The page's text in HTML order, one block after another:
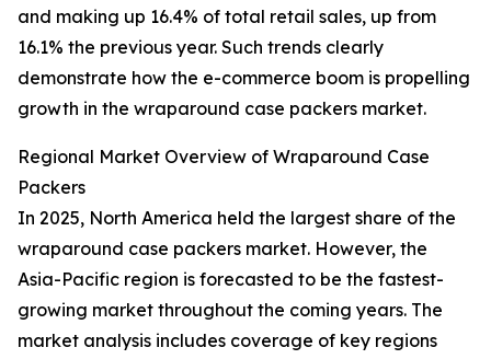
and making up 16.4% of total retail sales, up from
16.1% the previous year. Such trends clearly
demonstrate how the e-commerce boom is propelling
growth in the wraparound case packers market.
Regional Market Overview of Wraparound Case
Packers
In 2025, North America held the largest share of the
wraparound case packers market. However, the
Asia-Pacific region is forecasted to be the fastest-
growing market throughout the coming years. The
market analysis includes coverage of key regions